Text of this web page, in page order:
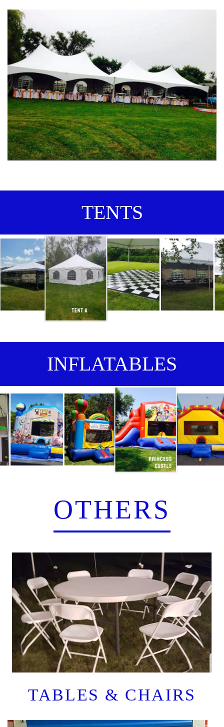
TENTS
INFLATABLES
OTHERS
TABLES & CHAIRS